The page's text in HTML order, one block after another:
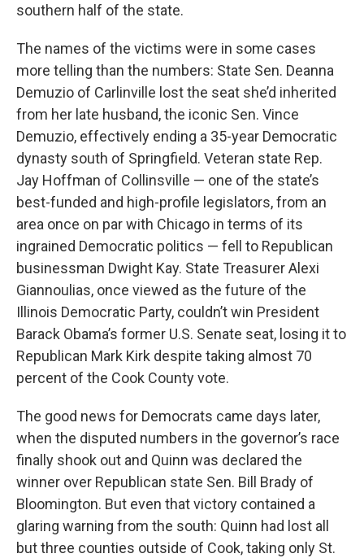
southern half of the state.
The names of the victims were in some cases
more telling than the numbers: State Sen. Deanna
Demuzio of Carlinville lost the seat she’d inherited
from her late husband, the iconic Sen. Vince
Demuzio, effectively ending a 35-year Democratic
dynasty south of Springfield. Veteran state Rep.
Jay Hoffman of Collinsville — one of the state’s
best-funded and high-profile legislators, from an
area once on par with Chicago in terms of its
ingrained Democratic politics — fell to Republican
businessman Dwight Kay. State Treasurer Alexi
Giannoulias, once viewed as the future of the
Illinois Democratic Party, couldn’t win President
Barack Obama’s former U.S. Senate seat, losing it to
Republican Mark Kirk despite taking almost 70
percent of the Cook County vote.
The good news for Democrats came days later,
when the disputed numbers in the governor’s race
finally shook out and Quinn was declared the
winner over Republican state Sen. Bill Brady of
Bloomington. But even that victory contained a
glaring warning from the south: Quinn had lost all
but three counties outside of Cook, taking only St.